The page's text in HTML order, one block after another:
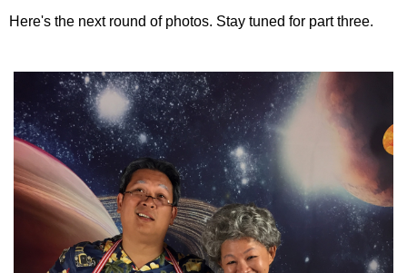
Here's the next round of photos. Stay tuned for part three.